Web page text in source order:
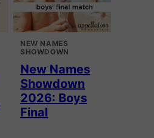
NEW NAMES
SHOWDOWN
New Names
Showdown
2026: Boys
Final